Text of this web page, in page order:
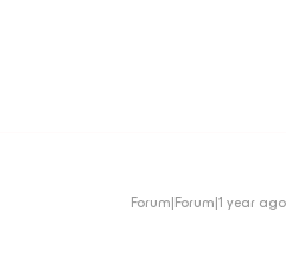
Forum|Forum|1 year ago